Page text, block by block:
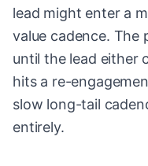
lead might enter a
value cadence. The
until the lead either
hits a re-
slow long-tail
entirely.